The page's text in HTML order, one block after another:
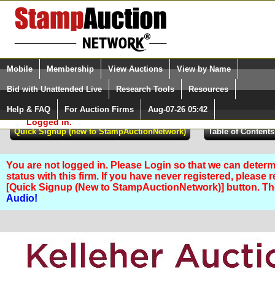
Login (enter your user name)
Please Login. You are NOT
Logged in.
Select Language
Quick Search:
Mobile Membership View Auctions View by Name
Bid with Unattended Live Research Tools Resources
Help & FAQ For Auction Firms Aug-07-26 05:42
You are not logged in. Please Login so that we can
status with this firm. If you have never registered, please
[Quick Signup (New to StampAuctionNetwork)] button.
Audio!